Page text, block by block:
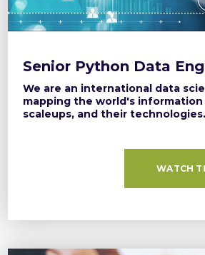
Senior Python Data
We are an international data
mapping the world's
scaleups, and their technologies.
WATCH